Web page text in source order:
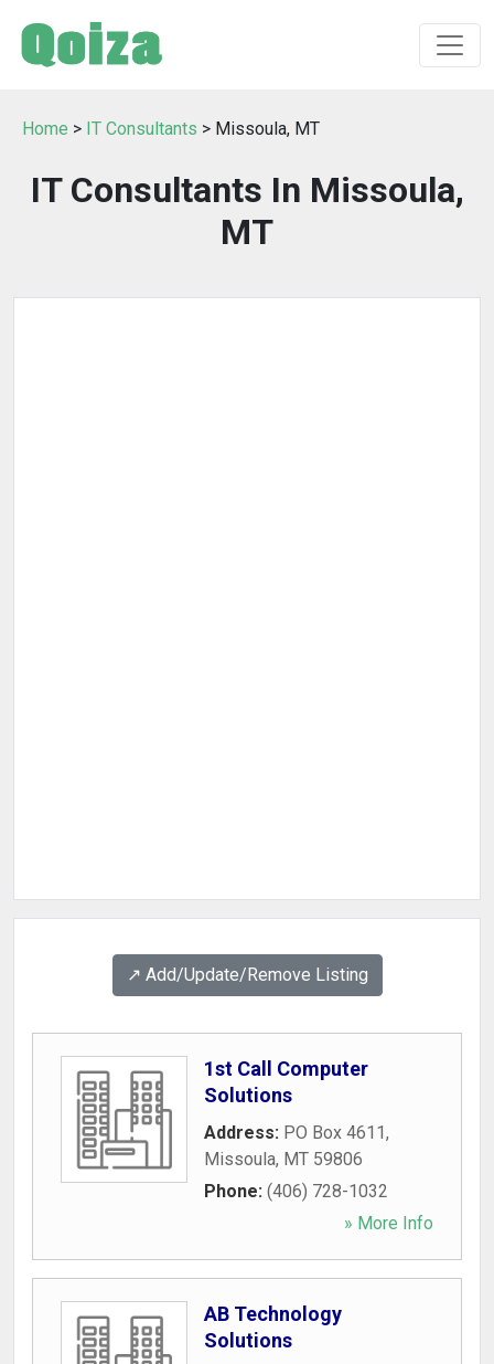
Home > IT Consultants > Missoula, MT
IT Consultants In Missoula,
MT
↗️ Add/Update/Remove Listing
1st Call Computer
Solutions
Address: PO Box 4611,
Missoula, MT 59806
Phone: (406) 728-1032
» More Info
AB Technology
Solutions